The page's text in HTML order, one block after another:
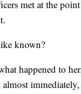
met at the
known?
happened to
almost